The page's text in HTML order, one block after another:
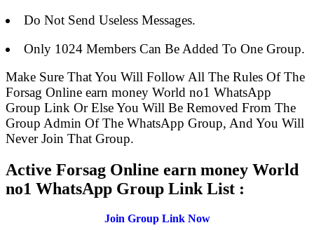
Do Not Send Useless Messages.
Only 1024 Members Can Be Added To One Group.
Make Sure That You Will Follow All The Rules Of The
Forsag Online earn money World no1 WhatsApp
Group Link Or Else You Will Be Removed From The
Group Admin Of The WhatsApp Group, And You Will
Never Join That Group.
Active Forsag Online earn money World
no1 WhatsApp Group Link List :
Join Group Link Now